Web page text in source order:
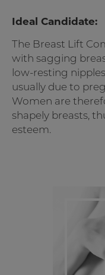
Ideal Candidate:
The Breast Lift
with sagging
low-resting
usually due to
Women are
shapely breasts,
esteem.